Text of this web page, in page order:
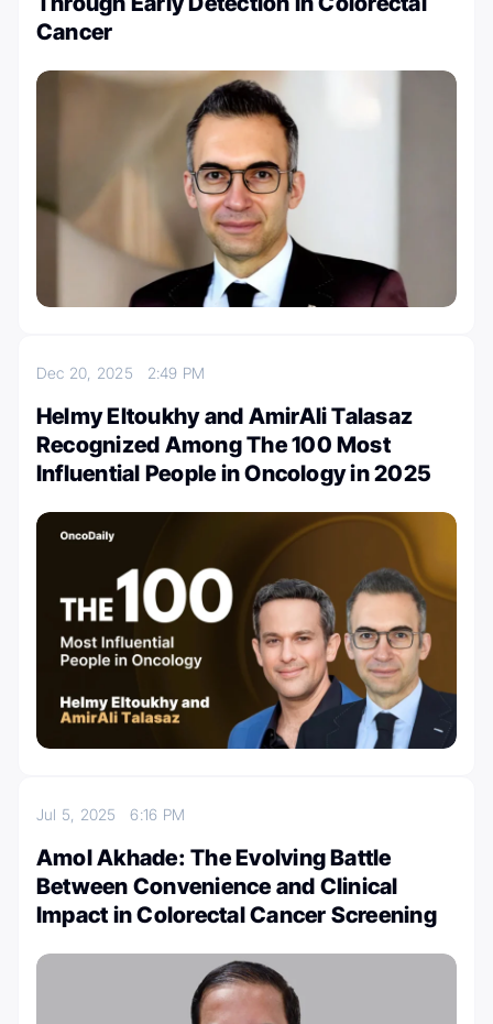
Cancer
Dec 20, 2025 2:49 PM
Helmy Eltoukhy and AmirAli Talasaz
Recognized Among The 100 Most
Influential People in Oncology in 2025
Jul 5, 20256:16 PM
Amol Akhade: The Evolving Battle
Between Convenience and Clinical
Impact in Colorectal Cancer Screening